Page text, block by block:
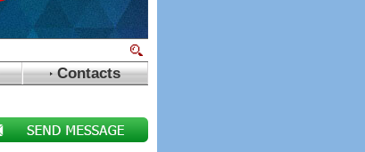
Contacts